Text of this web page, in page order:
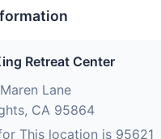
Retreat Center
Lane
CA 95864
This location is 95621